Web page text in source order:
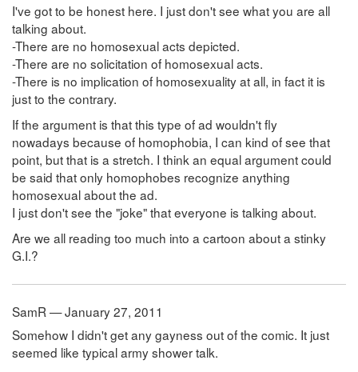
I've got to be honest here. I just don't see what you are all
talking about.
-There are no homosexual acts depicted.
-There are no solicitation of homosexual acts.
-There is no implication of homosexuality at all, in fact it is
just to the contrary.
If the argument is that this type of ad wouldn't fly
nowadays because of homophobia, I can kind of see that
point, but that is a stretch. I think an equal argument could
be said that only homophobes recognize anything
homosexual about the ad.
I just don't see the "joke" that everyone is talking about.
Are we all reading too much into a cartoon about a stinky
G.I.?
SamR — January 27, 2011
Somehow I didn't get any gayness out of the comic. It just
seemed like typical army shower talk.